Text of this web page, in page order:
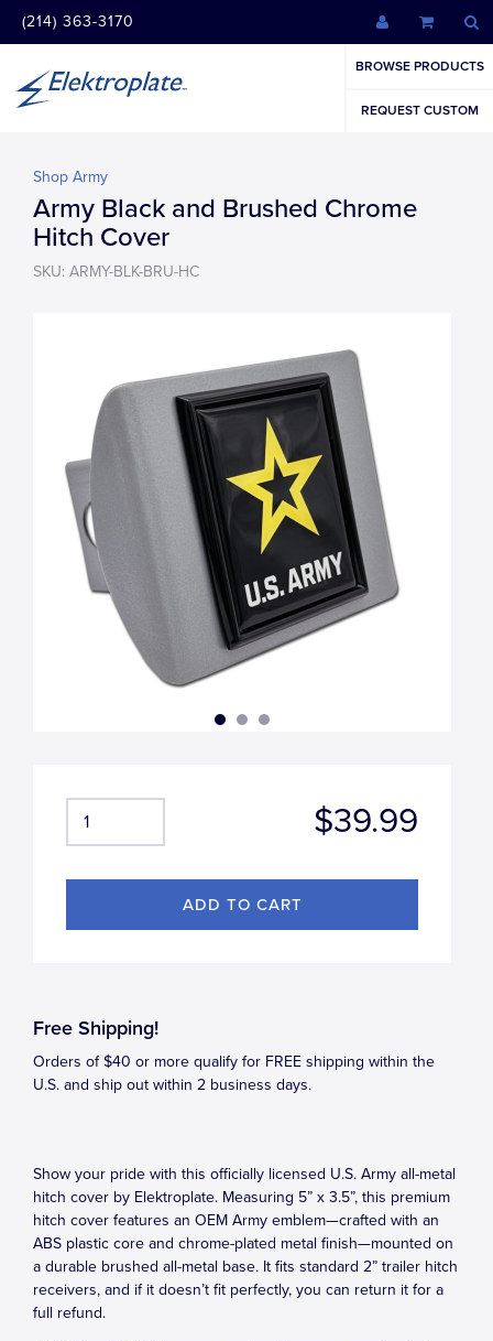
(214) 363-3170
BROWSE PRODUCTS
REQUEST CUSTOM
Shop Army
Army Black and Brushed Chrome
Hitch Cover
SKU: ARMY-BLK-BRU-HC
$39.99
Free Shipping!
Orders of $40 or more qualify for FREE shipping within the
U.S. and ship out within 2 business days.
Show your pride with this officially licensed U.S. Army all-metal
hitch cover by Elektroplate. Measuring 5” x 3.5”, this premium
hitch cover features an OEM Army emblem—crafted with an
ABS plastic core and chrome-plated metal finish—mounted on
a durable brushed all-metal base. It fits standard 2” trailer hitch
receivers, and if it doesn’t fit perfectly, you can return it for a
full refund.